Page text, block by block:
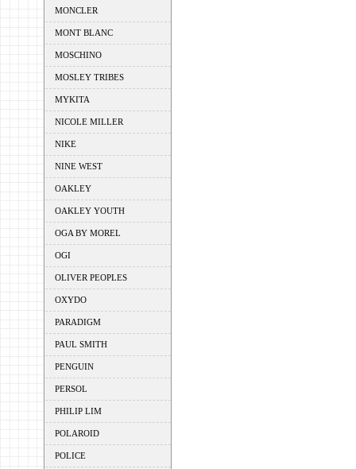
MONCLER
MONT BLANC
MOSCHINO
MOSLEY TRIBES
MYKITA
NICOLE MILLER
NIKE
NINE WEST
OAKLEY
OAKLEY YOUTH
OGA BY MOREL
OGI
OLIVER PEOPLES
OXYDO
PARADIGM
PAUL SMITH
PENGUIN
PERSOL
PHILIP LIM
POLAROID
POLICE